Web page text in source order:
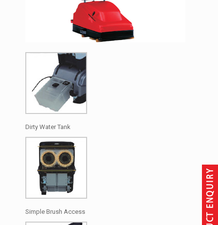
Dirty Water Tank
Simple Brush Access